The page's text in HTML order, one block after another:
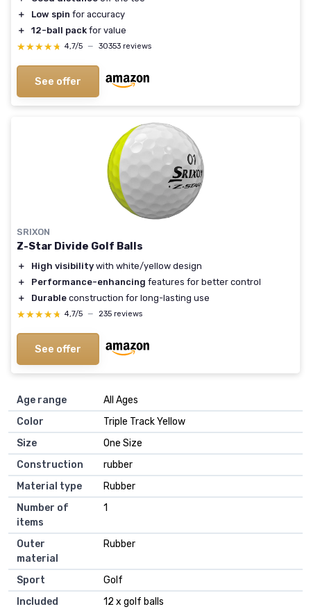
＋
Low spin for accuracy
＋
12-ball pack for value
★★★★★
★★★★★ 4,7/5 — 30353 reviews
See offer
SRIXON
Z-Star Divide Golf Balls
＋ High visibility with white/yellow design
＋
Performance-enhancing features for better control
＋
Durable construction for long-lasting use
★★★★★
★★★★★ 4,7/5 — 235 reviews
See offer
Age range
‎All Ages
Color
‎Triple Track Yellow
Size
‎One Size
Construction
‎rubber
Material type
‎Rubber
Number of
items
‎1
Outer
material
‎Rubber
Sport
‎Golf
Included
‎12 x golf balls